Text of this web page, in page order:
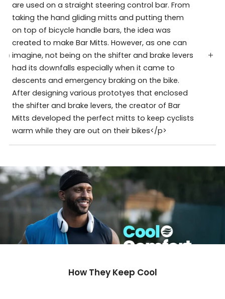
are used on a straight steering control bar. From
taking the hand gliding mitts and putting them
on top of bicycle handle bars, the idea was
created to make Bar Mitts. However, as one can
imagine, not being on the shifter and brake levers
had its downfalls especially when it came to
descents and emergency braking on the bike.
After designing various prototyes that enclosed
the shifter and brake levers, the creator of Bar
Mitts developed the perfect mitts to keep cyclists
warm while they are out on their bikes</p>
How They Keep Cool